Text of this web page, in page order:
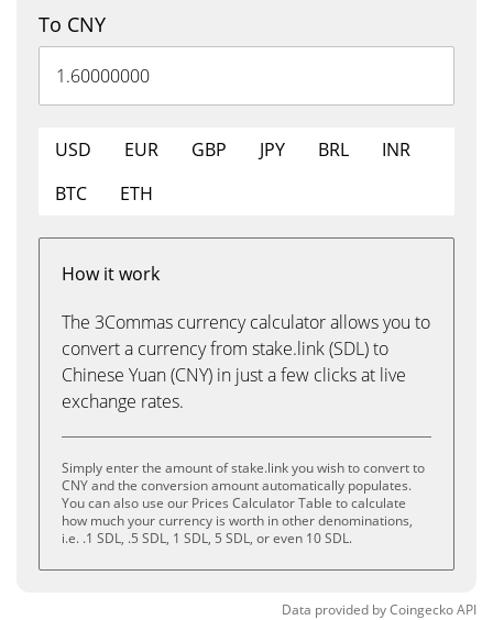
To CNY
USD EUR GBP JPY BRL
INR
BTC
ETH
How it work
The 3Commas currency calculator allows you to
convert a currency from stake.link (SDL) to
Chinese Yuan (CNY) in just a few clicks at live
exchange rates.
Simply enter the amount of stake.link you wish to convert to
CNY and the conversion amount automatically populates.
You can also use our Prices Calculator Table to calculate
how much your currency is worth in other denominations,
i.e. .1 SDL, .5 SDL, 1 SDL, 5 SDL, or even 10 SDL.
Data provided byCoingeckoAPI